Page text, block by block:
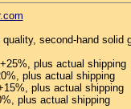
second-hand solid
plus actual shipping
plus actual shipping
plus actual shipping
plus actual shipping